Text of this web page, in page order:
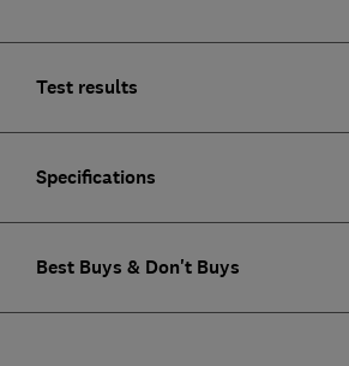
Test results
Specifications
Best Buys & Don't Buys